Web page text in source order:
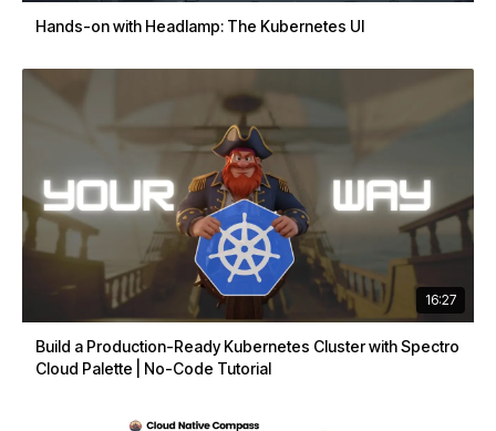
Hands-on with Headlamp: The Kubernetes UI
16:27
Build a Production-Ready Kubernetes Cluster with Spectro
Cloud Palette | No-Code Tutorial